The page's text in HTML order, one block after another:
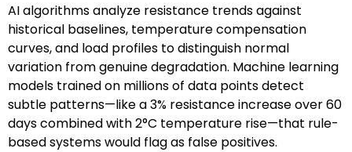
AI algorithms analyze resistance trends against
historical baselines, temperature compensation
curves, and load profiles to distinguish normal
variation from genuine degradation. Machine learning
models trained on millions of data points detect
subtle patterns—like a 3% resistance increase over 60
days combined with 2°C temperature rise—that rule-
based systems would flag as false positives.